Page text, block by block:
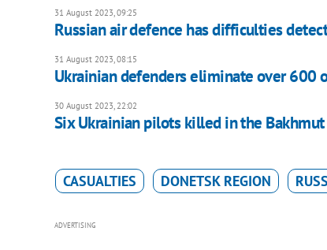
31 August 2023, 09:25
Russian air defence has difficulties
31 August 2023, 08:15
Ukrainian defenders eliminate over 600
30 August 2023, 22:02
Six Ukrainian pilots killed in the Bakhmut
CASUALTIES DONETSK REGION
ADVERTISING